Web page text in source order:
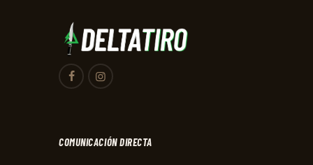
COMUNICACIÓN DIRECTA